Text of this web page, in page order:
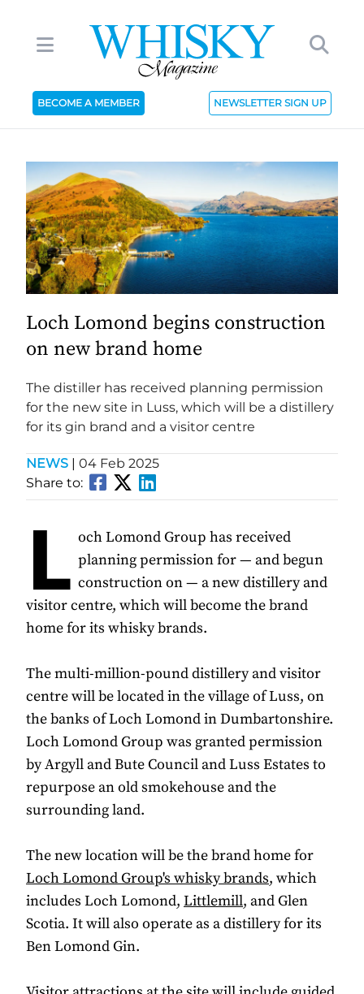
BECOME A MEMBER NEWSLETTER SIGN UP
Loch Lomond begins construction
on new brand home
The distiller has received planning permission
for the new site in Luss, which will be a distillery
for its gin brand and a visitor centre
NEWS | 04 Feb 2025
Share to:
L och Lomond Group has received
planning permission for — and begun
construction on — a new distillery and
visitor centre, which will become the brand
home for its whisky brands.
The multi-million-pound distillery and visitor
centre will be located in the village of Luss, on
the banks of Loch Lomond in Dumbartonshire.
Loch Lomond Group was granted permission
by Argyll and Bute Council and Luss Estates to
repurpose an old smokehouse and the
surrounding land.
The new location will be the brand home for
Loch Lomond Group's whisky brands, which
includes Loch Lomond, Littlemill, and Glen
Scotia. It will also operate as a distillery for its
Ben Lomond Gin.